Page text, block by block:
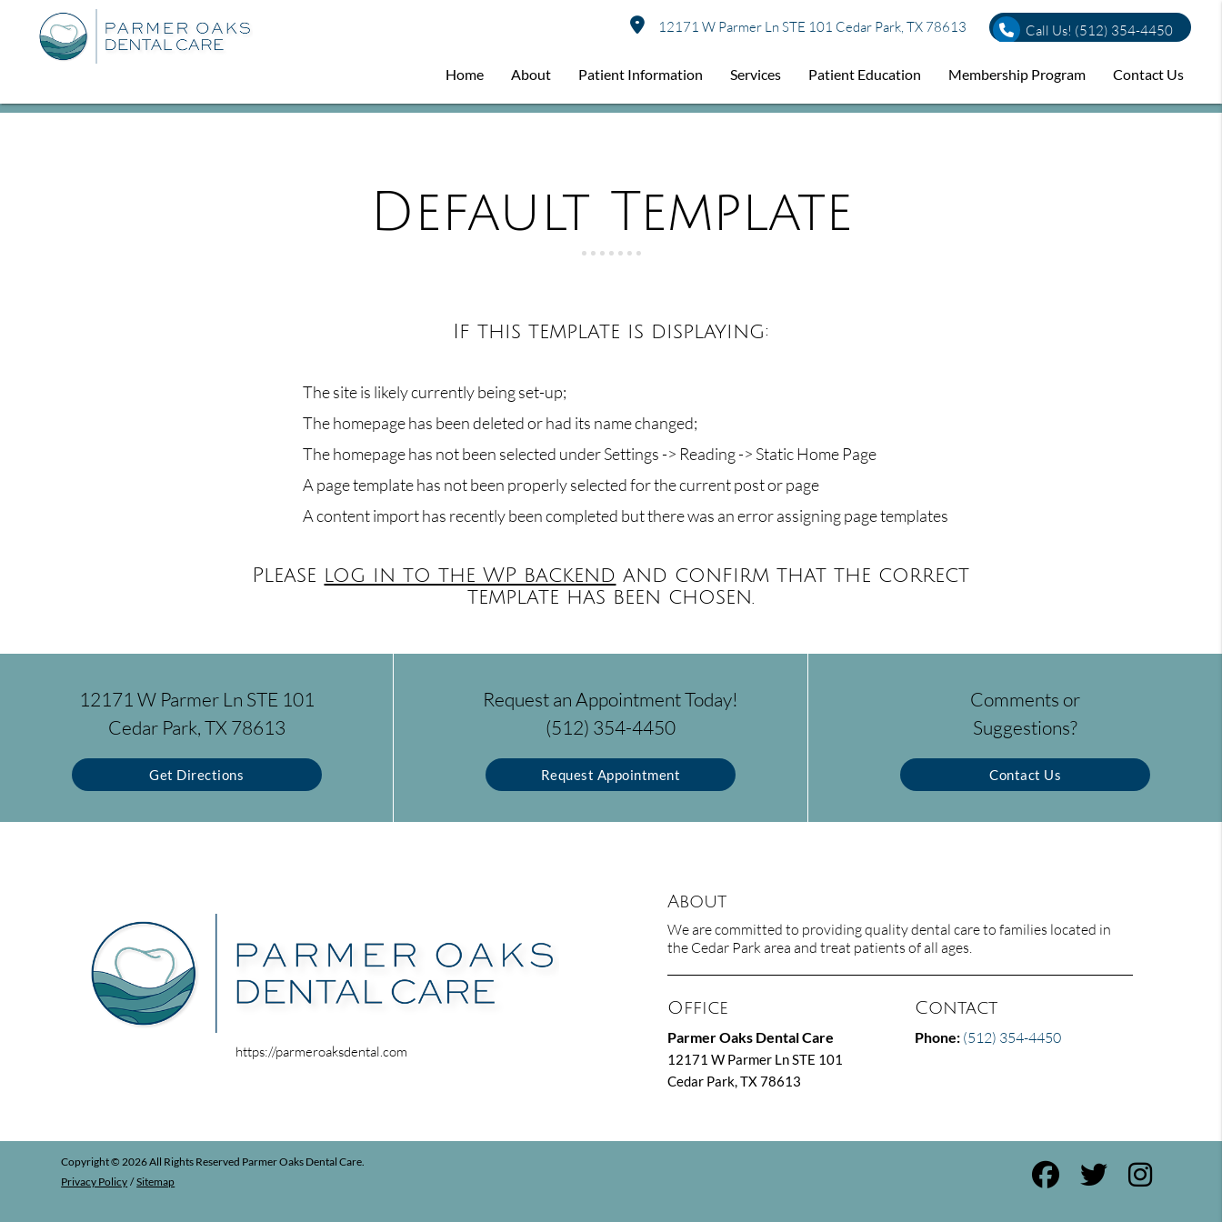
12171 W Parmer Ln STE 101 Cedar Park, TX 78613 Call Us! (512) 354-4450
Home About Patient Information Services Patient Education Membership Program Contact Us
Default Template
If this template is displaying:
The site is likely currently being set-up;
The homepage has been deleted or had its name changed;
The homepage has not been selected under Settings -> Reading -> Static Home Page
A page template has not been properly selected for the current post or page
A content import has recently been completed but there was an error assigning page templates
Please log in to the WP backend and confirm that the correct
template has been chosen.
12171 W Parmer Ln STE 101
Cedar Park, TX 78613
Get Directions
Request an Appointment Today!
(512) 354-4450
Request Appointment
Comments or
Suggestions?
Contact Us
https://parmeroaksdental.com
About
We are committed to providing quality dental care to families located in
the Cedar Park area and treat patients of all ages.
Office
Parmer Oaks Dental Care
12171 W Parmer Ln STE 101
Cedar Park, TX 78613
Contact
Phone: (512) 354-4450
Copyright © 2026 All Rights Reserved Parmer Oaks Dental Care.
Privacy Policy / Sitemap